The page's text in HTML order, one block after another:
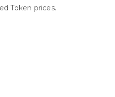
Token prices.